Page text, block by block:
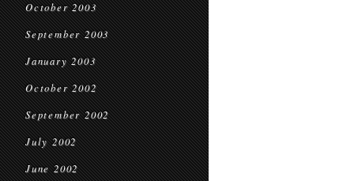
October 2003
September 2003
January 2003
October 2002
September 2002
July 2002
June 2002